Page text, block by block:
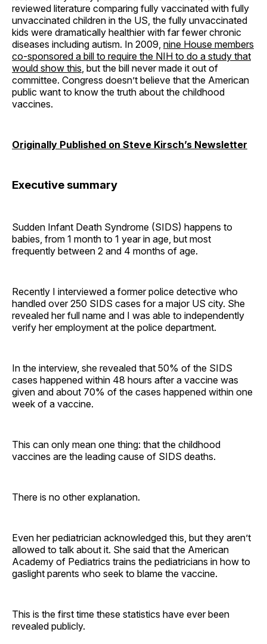
reviewed literature comparing fully vaccinated with fully
unvaccinated children in the US, the fully unvaccinated
kids were dramatically healthier with far fewer chronic
diseases including autism. In 2009, nine House members
co-sponsored a bill to require the NIH to do a study that
would show this , but the bill never made it out of
committee. Congress doesn’t believe that the American
public want to know the truth about the childhood
vaccines.
Originally Published on Steve Kirsch’s Newsletter
Executive summary
Sudden Infant Death Syndrome (SIDS) happens to
babies, from 1 month to 1 year in age, but most
frequently between 2 and 4 months of age.
Recently I interviewed a former police detective who
handled over 250 SIDS cases for a major US city. She
revealed her full name and I was able to independently
verify her employment at the police department.
In the interview, she revealed that 50% of the SIDS
cases happened within 48 hours after a vaccine was
given and about 70% of the cases happened within one
week of a vaccine.
This can only mean one thing: that the childhood
vaccines are the leading cause of SIDS deaths.
There is no other explanation.
Even her pediatrician acknowledged this, but they aren’t
allowed to talk about it. She said that the American
Academy of Pediatrics trains the pediatricians in how to
gaslight parents who seek to blame the vaccine.
This is the first time these statistics have ever been
revealed publicly.